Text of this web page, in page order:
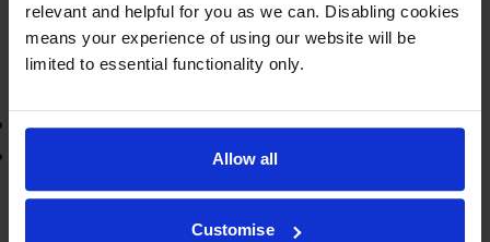
relevant and helpful for you as we can. Disabling cookies
means your experience of using our website will be
limited to essential functionality only.
Allow all
Customise
Quantity - +
Add to basket
3-year warranty
Printer protection guarantee